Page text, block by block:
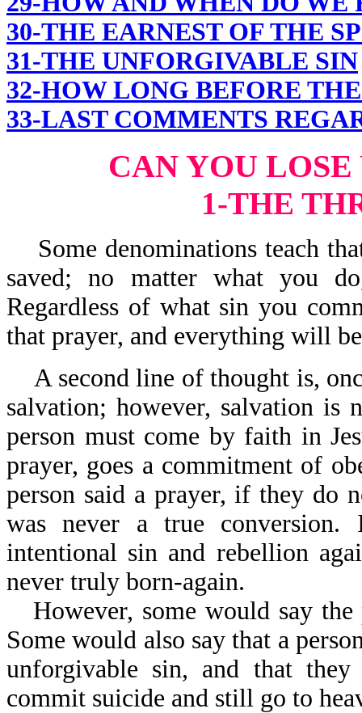
30-THE EARNEST OF THE
31-THE UNFORGIVABLE SIN
32-HOW LONG BEFORE
33-LAST COMMENTS
CAN YOU
1-THE
Some denominations teach
saved; no matter what you
Regardless of what sin you
that prayer, and everything will
A second line of thought is,
salvation; however, salvation is
person must come by faith in
prayer, goes a commitment of
person said a prayer, if they do
was never a true
intentional sin and rebellion
never truly born-again.
However, some would say
Some would also say that a
unforgivable sin, and that
commit suicide and still go to